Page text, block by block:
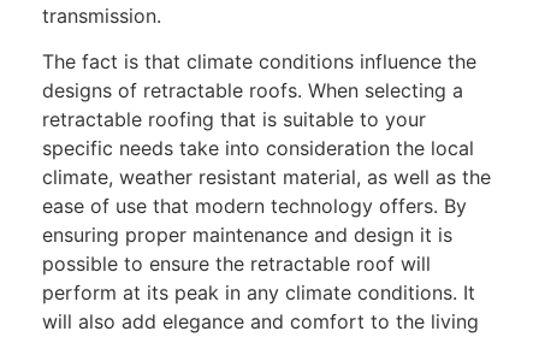
transmission.
The fact is that climate conditions influence the
designs of retractable roofs. When selecting a
retractable roofing that is suitable to your
specific needs take into consideration the local
climate, weather resistant material, as well as the
ease of use that modern technology offers. By
ensuring proper maintenance and design it is
possible to ensure the retractable roof will
perform at its peak in any climate conditions. It
will also add elegance and comfort to the living